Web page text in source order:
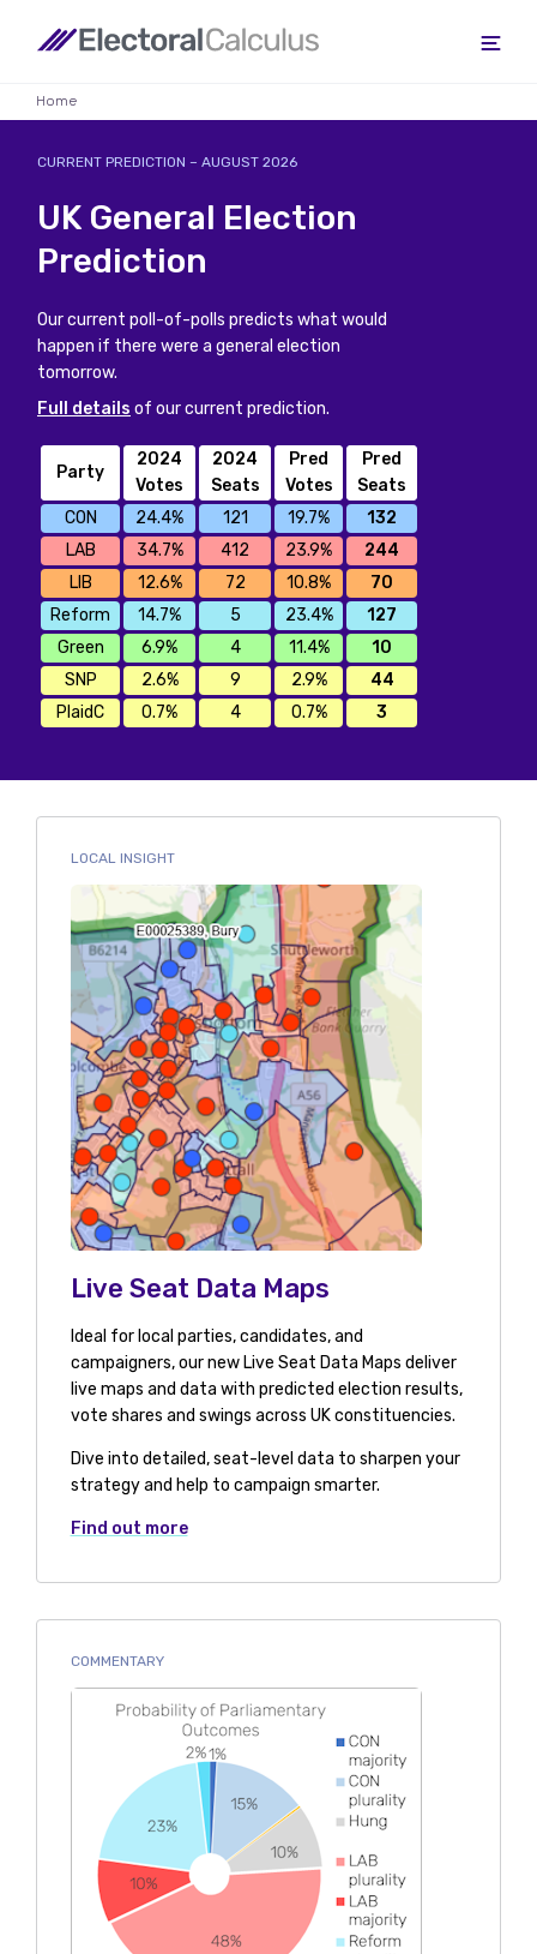
Home
CURRENT PREDICTION – AUGUST 2026
UK General Election
Prediction
Our current poll-of-polls predicts what would
happen if there were a general election
tomorrow.
Full details of our current prediction.
Party
2024
Votes
2024
Seats
Pred
Votes
Pred
Seats
CON
24.4% 121 19.7%
132
LAB
34.7% 412 23.9%
244
LIB
12.6% 72 10.8%
70
Reform
14.7% 5 23.4%
127
Green
6.9% 4 11.4%
10
SNP
2.6% 9 2.9%
44
PlaidC
0.7% 4 0.7% 3
LOCAL INSIGHT
Live Seat Data Maps
Ideal for local parties, candidates, and
campaigners, our new Live Seat Data Maps deliver
live maps and data with predicted election results,
vote shares and swings across UK constituencies.
Dive into detailed, seat-level data to sharpen your
strategy and help to campaign smarter.
Find out more
COMMENTARY